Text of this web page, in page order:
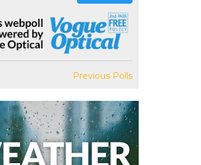
Previous Polls